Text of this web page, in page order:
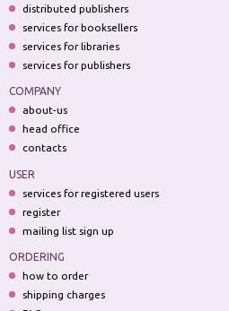
distributed publishers
services for booksellers
services for libraries
services for publishers
COMPANY
about-us
head office
contacts
USER
services for registered users
register
mailing list sign up
ORDERING
how to order
shipping charges